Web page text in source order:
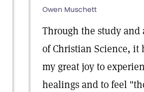
Owen Muschett
Through the study and
of Christian Science, it
my great joy to
healings and to feel